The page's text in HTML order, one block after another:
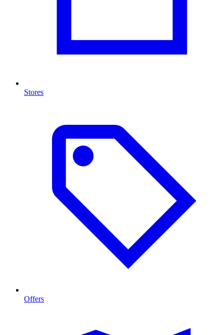
Stores
Offers